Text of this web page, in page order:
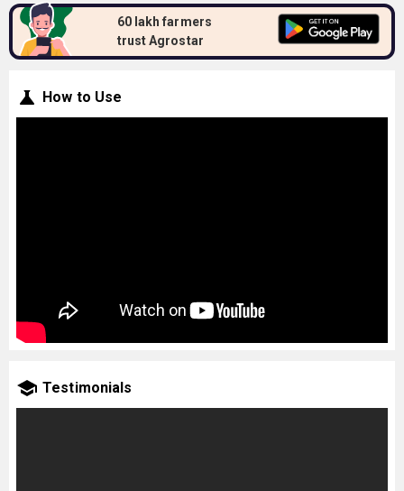
60 lakh farmers
trust Agrostar
How to Use
Testimonials